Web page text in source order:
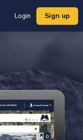
Login Sign up